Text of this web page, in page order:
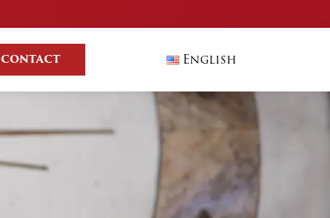
CONTACT English